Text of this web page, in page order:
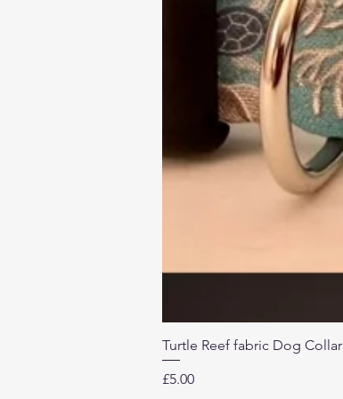
Turtle Reef fabric Dog Collar
Price
£5.00